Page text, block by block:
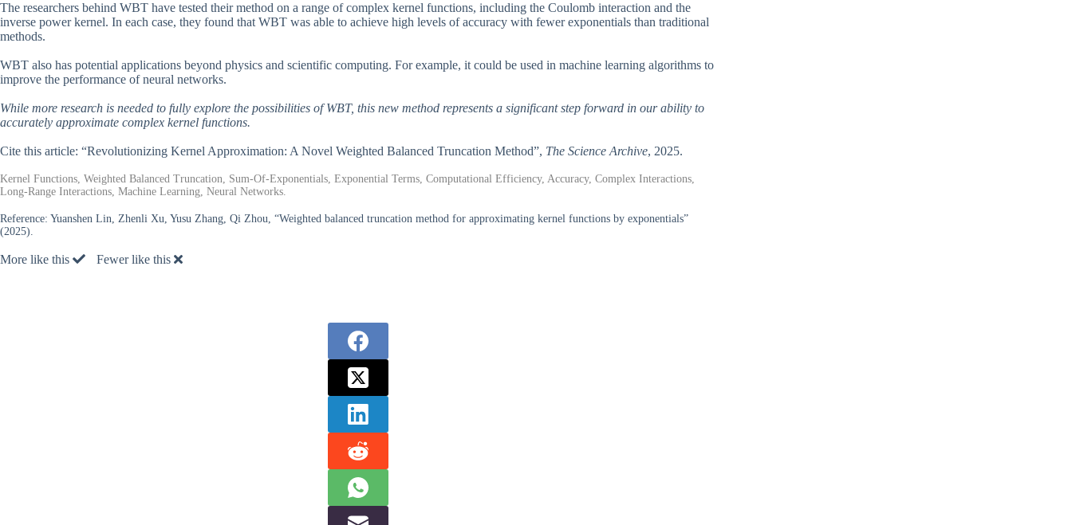
The researchers behind WBT have tested their method on a range of complex kernel functions, including the Coulomb interaction and the
inverse power kernel. In each case, they found that WBT was able to achieve high levels of accuracy with fewer exponentials than traditional
methods.
WBT also has potential applications beyond physics and scientific computing. For example, it could be used in machine learning algorithms to
improve the performance of neural networks.
While more research is needed to fully explore the possibilities of WBT, this new method represents a significant step forward in our ability to
accurately approximate complex kernel functions.
Cite this article: “Revolutionizing Kernel Approximation: A Novel Weighted Balanced Truncation Method”, The Science Archive, 2025.
Kernel Functions, Weighted Balanced Truncation, Sum-Of-Exponentials, Exponential Terms, Computational Efficiency, Accuracy, Complex Interactions,
Long-Range Interactions, Machine Learning, Neural Networks.
Reference: Yuanshen Lin, Zhenli Xu, Yusu Zhang, Qi Zhou, “Weighted balanced truncation method for approximating kernel functions by exponentials”
(2025).
More like this Fewer like this